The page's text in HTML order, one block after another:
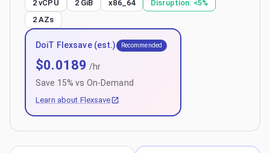
2 vCPU 2 GiB x86_64 Disruption: <5%
2 AZs
DoiT Flexsave (est.) Recommended
$0.0189 /hr
Save 15% vs On-Demand
Learn about Flexsave